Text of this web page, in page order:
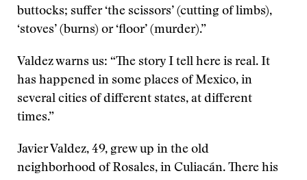
buttocks; suffer ‘the scissors’ (cutting of limbs),
‘stoves’ (burns) or ‘floor’ (murder).”
Valdez warns us: “The story I tell here is real. It
has happened in some places of Mexico, in
several cities of different states, at different
times.”
Javier Valdez, 49, grew up in the old
neighborhood of Rosales, in Culiacán. There his